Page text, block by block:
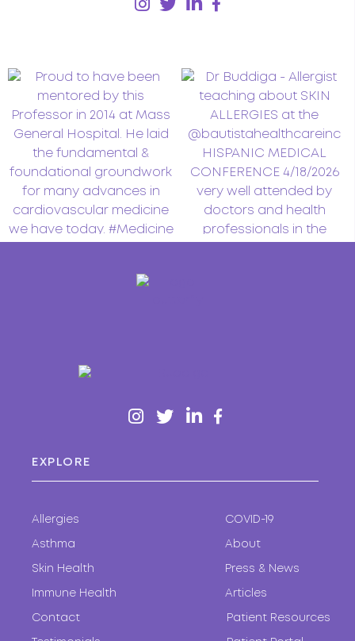
EXPLORE
Allergies
Asthma
Skin Health
Immune Health
COVID-19
About
Press & News
Articles
Contact Patient Resources